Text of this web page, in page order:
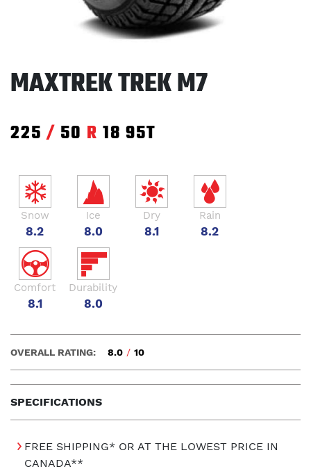
MAXTREK TREK M7
225 / 50 R 18 95T
Snow
8.2
Ice
8.0
Dry
8.1
Rain
8.2
Comfort
8.1
Durability
8.0
SPECIFICATIONS
OVERALL RATING: 8.0 / 10
FREE SHIPPING* OR AT THE LOWEST PRICE IN
CANADA**